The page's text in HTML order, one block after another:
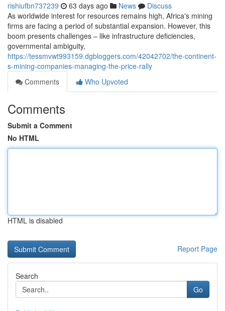
rishiufbn737239 63 days ago News
Discuss
As worldwide interest for resources remains high, Africa's mining
firms are facing a period of substantial expansion. However, this
boom presents challenges – like infrastructure deficiencies,
governmental ambiguity,
https://tessmvwt993159.dgbloggers.com/42042702/the-continent-
s-mining-companies-managing-the-price-rally
Comments
Who Upvoted
Comments
Submit a Comment
No HTML
HTML is disabled
Report Page
Search
Go